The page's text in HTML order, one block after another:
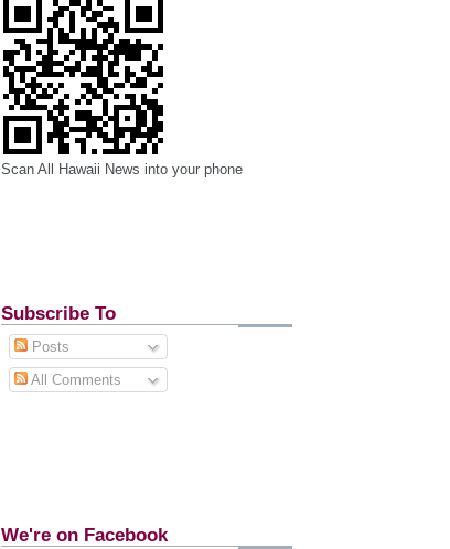
Scan All Hawaii News into your phone
Subscribe To
Posts
All Comments
We're on Facebook